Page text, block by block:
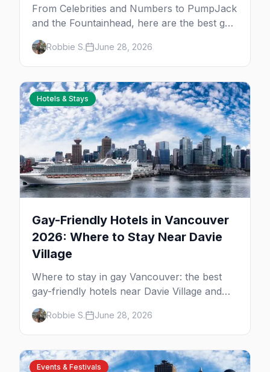
From Celebrities and Numbers to PumpJack
and the Fountainhead, here are the best gay
bars and clubs in Vancouver's Davie Village
— plus bathhouses, after-hours, and queer
women's nights.
Robbie S. June 28, 2026
Hotels & Stays
Gay-Friendly Hotels in Vancouver
2026: Where to Stay Near Davie
Village
Where to stay in gay Vancouver: the best
gay-friendly hotels near Davie Village and
the West End, from value stays to boutique
and luxury — plus the best picks for Pride
weekend.
Robbie S. June 28, 2026
Events & Festivals